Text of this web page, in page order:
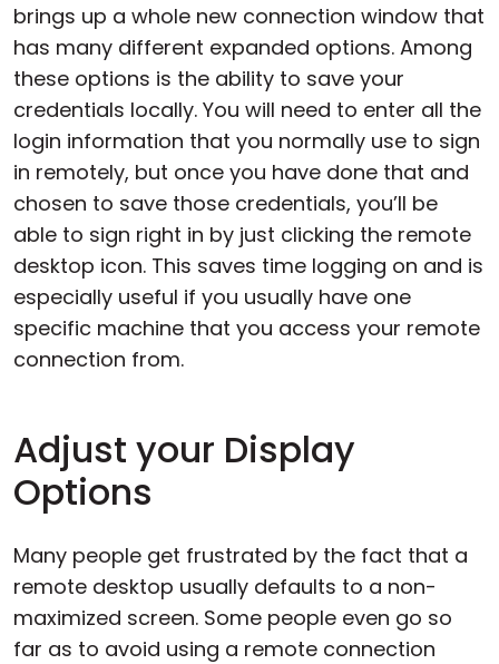
brings up a whole new connection window that
has many different expanded options. Among
these options is the ability to save your
credentials locally. You will need to enter all the
login information that you normally use to sign
in remotely, but once you have done that and
chosen to save those credentials, you’ll be
able to sign right in by just clicking the remote
desktop icon. This saves time logging on and is
especially useful if you usually have one
specific machine that you access your remote
connection from.
Adjust your Display
Options
Many people get frustrated by the fact that a
remote desktop usually defaults to a non-
maximized screen. Some people even go so
far as to avoid using a remote connection